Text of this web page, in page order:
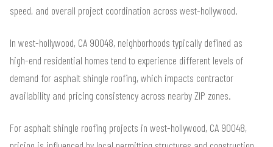
speed, and overall project coordination across west-hollywood.
In west-hollywood, CA 90048, neighborhoods typically defined as
high-end residential homes tend to experience different levels of
demand for asphalt shingle roofing, which impacts contractor
availability and pricing consistency across nearby ZIP zones.
For asphalt shingle roofing projects in west-hollywood, CA 90048,